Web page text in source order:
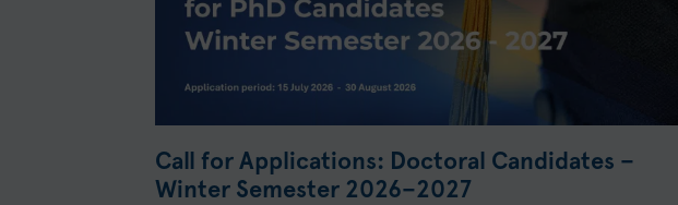
Call for Applications: Doctoral Candidates –
Winter Semester 2026–2027